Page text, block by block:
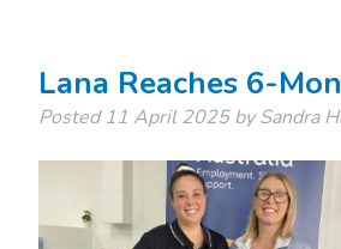
Lana Reaches 6-
Posted11 April 2025 by Sandra